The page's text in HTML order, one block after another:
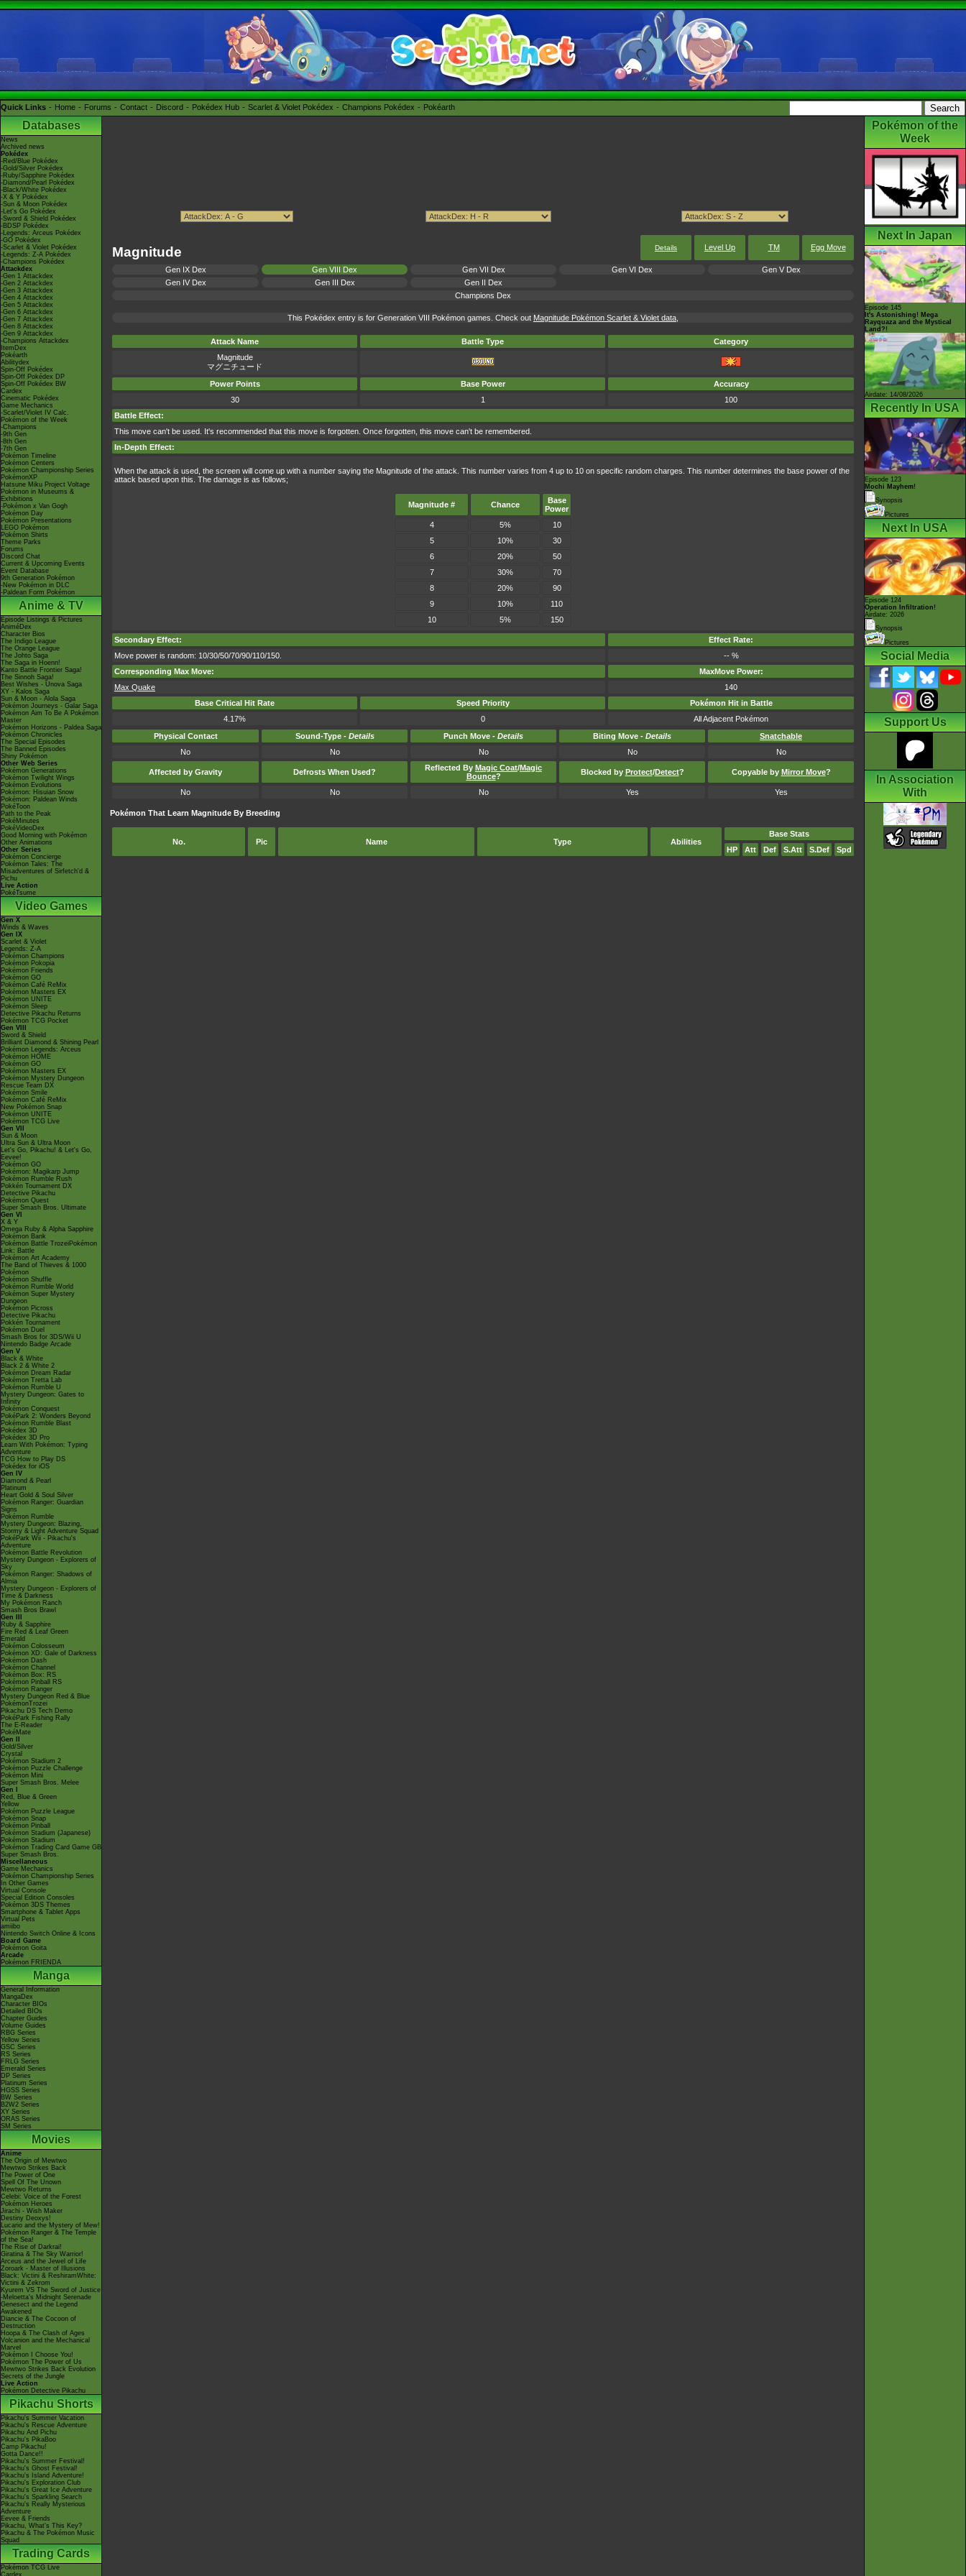
Quick Links Home Forums Contact Discord Pokédex Hub Scarlet & Violet Pokédex Champions Pokédex Pokéarth
Databases
News
Archived news
Pokédex
-Red/Blue Pokédex
-Gold/Silver Pokédex
-Ruby/Sapphire Pokédex
-Diamond/Pearl Pokédex
-Black/White Pokédex
-X & Y Pokédex
-Sun & Moon Pokédex
-Let's Go Pokédex
-Sword & Shield Pokédex
-BDSP Pokédex
-Legends: Arceus Pokédex
-GO Pokédex
-Scarlet & Violet Pokédex
-Legends: Z-A Pokédex
-Champions Pokédex
Attackdex
-Gen 1 Attackdex
-Gen 2 Attackdex
-Gen 3 Attackdex
-Gen 4 Attackdex
-Gen 5 Attackdex
-Gen 6 Attackdex
-Gen 7 Attackdex
-Gen 8 Attackdex
-Gen 9 Attackdex
-Champions Attackdex
ItemDex
Pokéarth
Abilitydex
Spin-Off Pokédex
Spin-Off Pokédex DP
Spin-Off Pokédex BW
Cardex
Cinematic Pokédex
Game Mechanics
-Scarlet/Violet IV Calc.
Pokémon of the Week
-Champions
-9th Gen
-8th Gen
-7th Gen
Pokémon Timeline
Pokémon Centers
Pokémon Championship Series
PokémonXP
Hatsune Miku Project Voltage
Pokémon in Museums &
Exhibitions
-Pokémon x Van Gogh
Pokémon Day
Pokémon Presentations
LEGO Pokémon
Pokémon Shirts
Theme Parks
Forums
Discord Chat
Current & Upcoming Events
Event Database
9th Generation Pokémon
-New Pokémon in DLC
-Paldean Form Pokémon
Anime & TV
Episode Listings & Pictures
AniméDex
Character Bios
The Indigo League
The Orange League
The Johto Saga
The Saga in Hoenn!
Kanto Battle Frontier Saga!
The Sinnoh Saga!
Best Wishes - Unova Saga
XY - Kalos Saga
Sun & Moon - Alola Saga
Pokémon Journeys - Galar Saga
Pokémon Aim To Be A Pokémon
Master
Pokémon Horizons - Paldea Saga
Pokémon Chronicles
The Special Episodes
The Banned Episodes
Shiny Pokémon
Other Web Series
Pokémon Generations
Pokémon Twilight Wings
Pokémon Evolutions
Pokémon: Hisuian Snow
Pokémon: Paldean Winds
PokéToon
Path to the Peak
PokéMinutes
PokéVideoDex
Good Morning with Pokémon
Other Animations
Other Series
Pokémon Concierge
Pokémon Tales: The
Misadventures of Sirfetch'd &
Pichu
Live Action
PokéTsume
Video Games
Gen X
Winds & Waves
Gen IX
Scarlet & Violet
Legends: Z-A
Pokémon Champions
Pokémon Pokopia
Pokémon Friends
Pokémon GO
Pokémon Café ReMix
Pokémon Masters EX
Pokémon UNITE
Pokémon Sleep
Detective Pikachu Returns
Pokémon TCG Pocket
Gen VIII
Sword & Shield
Brilliant Diamond & Shining Pearl
Pokémon Legends: Arceus
Pokémon HOME
Pokémon GO
Pokémon Masters EX
Pokémon Mystery Dungeon
Rescue Team DX
Pokémon Smile
Pokémon Café ReMix
New Pokémon Snap
Pokémon UNITE
Pokémon TCG Live
Gen VII
Sun & Moon
Ultra Sun & Ultra Moon
Let's Go, Pikachu! & Let's Go,
Eevee!
Pokémon GO
Pokémon: Magikarp Jump
Pokémon Rumble Rush
Pokkén Tournament DX
Detective Pikachu
Pokémon Quest
Super Smash Bros. Ultimate
Gen VI
X & Y
Omega Ruby & Alpha Sapphire
Pokémon Bank
Pokémon Battle TrozeiPokémon
Link: Battle
Pokémon Art Academy
The Band of Thieves & 1000
Pokémon
Pokémon Shuffle
Pokémon Rumble World
Pokémon Super Mystery
Dungeon
Pokémon Picross
Detective Pikachu
Pokkén Tournament
Pokémon Duel
Smash Bros for 3DS/Wii U
Nintendo Badge Arcade
Gen V
Black & White
Black 2 & White 2
Pokémon Dream Radar
Pokémon Tretta Lab
Pokémon Rumble U
Mystery Dungeon: Gates to
Infinity
Pokémon Conquest
PokéPark 2: Wonders Beyond
Pokémon Rumble Blast
Pokédex 3D
Pokédex 3D Pro
Learn With Pokémon: Typing
Adventure
TCG How to Play DS
Pokédex for iOS
Gen IV
Diamond & Pearl
Platinum
Heart Gold & Soul Silver
Pokémon Ranger: Guardian
Signs
Pokémon Rumble
Mystery Dungeon: Blazing,
Stormy & Light Adventure Squad
PokéPark Wii - Pikachu's
Adventure
Pokémon Battle Revolution
Mystery Dungeon - Explorers of
Sky
Pokémon Ranger: Shadows of
Almia
Mystery Dungeon - Explorers of
Time & Darkness
My Pokémon Ranch
Smash Bros Brawl
Gen III
Ruby & Sapphire
Fire Red & Leaf Green
Emerald
Pokémon Colosseum
Pokémon XD: Gale of Darkness
Pokémon Dash
Pokémon Channel
Pokémon Box: RS
Pokémon Pinball RS
Pokémon Ranger
Mystery Dungeon Red & Blue
PokémonTrozei
Pikachu DS Tech Demo
PokéPark Fishing Rally
The E-Reader
PokéMate
Gen II
Gold/Silver
Crystal
Pokémon Stadium 2
Pokémon Puzzle Challenge
Pokémon Mini
Super Smash Bros. Melee
Gen I
Red, Blue & Green
Yellow
Pokémon Puzzle League
Pokémon Snap
Pokémon Pinball
Pokémon Stadium (Japanese)
Pokémon Stadium
Pokémon Trading Card Game GB
Super Smash Bros.
Miscellaneous
Game Mechanics
Pokémon Championship Series
In Other Games
Virtual Console
Special Edition Consoles
Pokémon 3DS Themes
Smartphone & Tablet Apps
Virtual Pets
amiibo
Nintendo Switch Online & Icons
Board Game
Pokémon Goita
Arcade
Pokémon FRIENDA
Manga
General Information
MangaDex
Character BIOs
Detailed BIOs
Chapter Guides
Volume Guides
RBG Series
Yellow Series
GSC Series
RS Series
FRLG Series
Emerald Series
DP Series
Platinum Series
HGSS Series
BW Series
B2W2 Series
XY Series
ORAS Series
SM Series
Movies
Anime
The Origin of Mewtwo
Mewtwo Strikes Back
The Power of One
Spell Of The Unown
Mewtwo Returns
Celebi: Voice of the Forest
Pokémon Heroes
Jirachi - Wish Maker
Destiny Deoxys!
Lucario and the Mystery of Mew!
Pokémon Ranger & The Temple
of the Sea!
The Rise of Darkrai!
Giratina & The Sky Warrior!
Arceus and the Jewel of Life
Zoroark - Master of Illusions
Black: Victini & ReshiramWhite:
Victini & Zekrom
Kyurem VS The Sword of Justice
-Meloetta's Midnight Serenade
Genesect and the Legend
Awakened
Diancie & The Cocoon of
Destruction
Hoopa & The Clash of Ages
Volcanion and the Mechanical
Marvel
Pokémon I Choose You!
Pokémon The Power of Us
Mewtwo Strikes Back Evolution
Secrets of the Jungle
Live Action
Pokémon Detective Pikachu
Pikachu Shorts
Pikachu's Summer Vacation
Pikachu's Rescue Adventure
Pikachu And Pichu
Pikachu's PikaBoo
Camp Pikachu!
Gotta Dance!!
Pikachu's Summer Festival!
Pikachu's Ghost Festival!
Pikachu's Island Adventure!
Pikachu's Exploration Club
Pikachu's Great Ice Adventure
Pikachu's Sparkling Search
Pikachu's Really Mysterious
Adventure
Eevee & Friends
Pikachu, What's This Key?
Pikachu & The Pokémon Music
Squad
Trading Cards
Pokémon TCG Live
Cardex
Magnitude Details Level Up TM Egg Move
Gen IX Dex Gen VIII Dex Gen VII Dex Gen VI Dex
Gen V Dex
Gen IV Dex
Gen III Dex
Gen II Dex
Champions Dex
This Pokédex entry is for Generation VIII Pokémon games. Check out Magnitude Pokémon Scarlet & Violet data,
Attack Name Battle Type
Category
Magnitude
マグニチュード
Power Points
Base Power
Accuracy
30
1
100
Battle Effect:
This move can't be used. It's recommended that this move is forgotten. Once forgotten, this move can't be remembered.
In-Depth Effect:
When the attack is used, the screen will come up with a number saying the Magnitude of the attack. This number varies from 4 up to 10 on specific random charges. This number determines the base power of the
attack based upon this. The damage is as follows;
Magnitude # Chance
Base
Power
4
5%
10
5
10%
30
6
20%
50
7
30%
70
8
20%
90
9
10%
110
10
5% 150
Secondary Effect:
Effect Rate:
Move power is random: 10/30/50/70/90/110/150.
-- %
Corresponding Max Move:
MaxMove Power:
Max Quake
140
Base Critical Hit Rate
Speed Priority
Pokémon Hit in Battle
4.17%
0
All Adjacent Pokémon
Physical Contact
Sound-Type - Details Punch Move - Details Biting Move - Details
Snatchable
No
No No No No
Affected by Gravity Defrosts When Used? Reflected By Magic Coat/Magic
Bounce? Blocked by Protect/Detect? Copyable by Mirror Move?
No No No Yes Yes
Pokémon That Learn Magnitude By Breeding
No. Pic Name Type Abilities
Base Stats
HP
Att Def S.Att S.Def Spd
Pokémon of the
Week
Next In Japan
Episode 145
It's Astonishing! Mega
Rayquaza and the Mystical
Land?!
Airdate: 14/08/2026
Recently In USA
Episode 123
Mochi Mayhem!
Synopsis
Pictures
Next In USA
Episode 124
Operation Infiltration!
Airdate: 2026
Synopsis
Pictures
Social Media
Support Us
In Association
With